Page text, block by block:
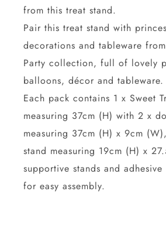
from this treat stand.
Pair this treat stand with
decorations and tableware
Party collection, full of lovely
balloons, décor and tableware.
Each pack contains 1 x Sweet
measuring 37cm (H) with 2 x
measuring 37cm (H) x 9cm
stand measuring 19cm (H) x
supportive stands and
for easy assembly.